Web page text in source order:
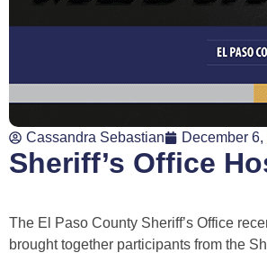
Cassandra Sebastian December
Sheriff’s Office
The El Paso County Sheriff’s Office
brought together participants from the